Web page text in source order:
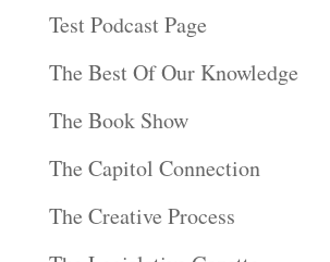
Test Podcast Page
The Best Of Our Knowledge
The Book Show
The Capitol Connection
The Creative Process